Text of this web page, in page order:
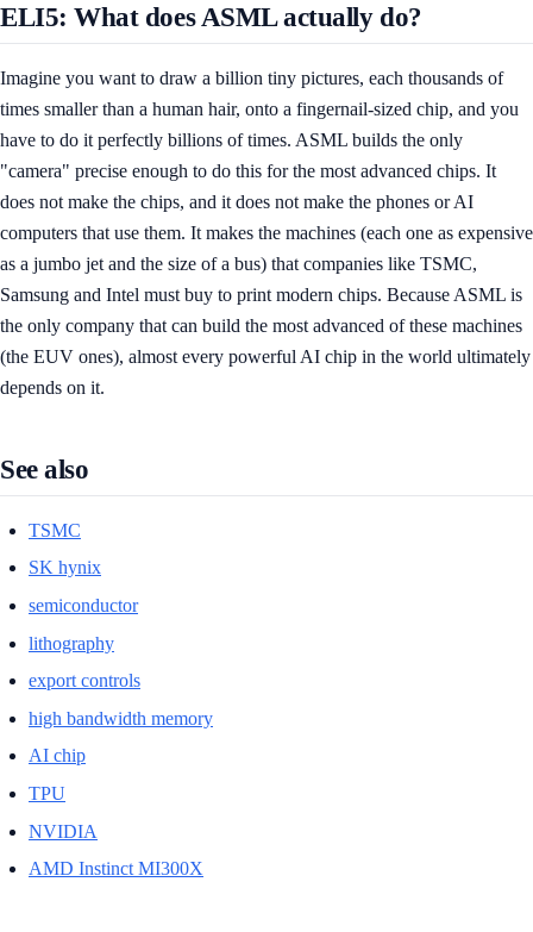
ELI5: What does ASML actually do?
Imagine you want to draw a billion tiny pictures, each thousands of
times smaller than a human hair, onto a fingernail-sized chip, and you
have to do it perfectly billions of times. ASML builds the only
"camera" precise enough to do this for the most advanced chips. It
does not make the chips, and it does not make the phones or AI
computers that use them. It makes the machines (each one as expensive
as a jumbo jet and the size of a bus) that companies like TSMC,
Samsung and Intel must buy to print modern chips. Because ASML is
the only company that can build the most advanced of these machines
(the EUV ones), almost every powerful AI chip in the world ultimately
depends on it.
See also
TSMC
SK hynix
semiconductor
lithography
export controls
high bandwidth memory
AI chip
TPU
NVIDIA
AMD Instinct MI300X